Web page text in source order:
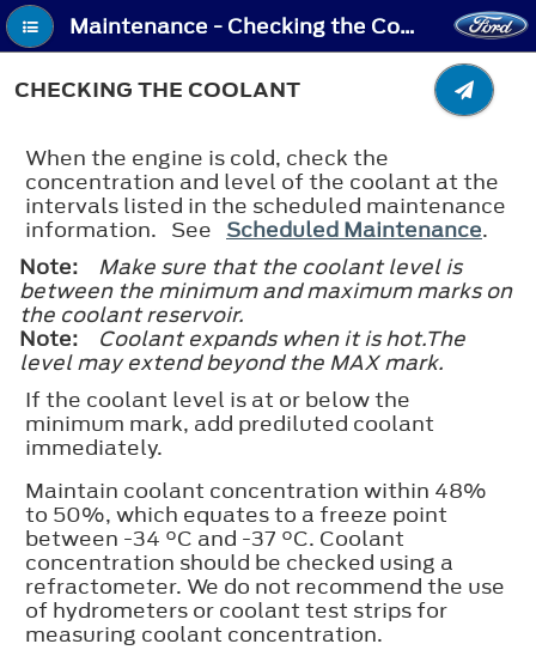
Maintenance - Checking the Coolant
CHECKING THE COOLANT
When the engine is cold, check the
concentration and level of the coolant at the
intervals listed in the scheduled maintenance
information. See Scheduled Maintenance.
Note:
Make sure that the coolant level is
between the minimum and maximum marks on
the coolant reservoir.
Note:
Coolant expands when it is hot.The
level may extend beyond the MAXmark.
If the coolant level is at or below the
minimum mark, add prediluted coolant
immediately.
Maintain coolant concentration within 48%
to 50%, which equates to a freeze point
between -34 °C and -37 °C. Coolant
concentration should be checked using a
refractometer. We do not recommend the use
of hydrometers or coolant test strips for
measuring coolant concentration.